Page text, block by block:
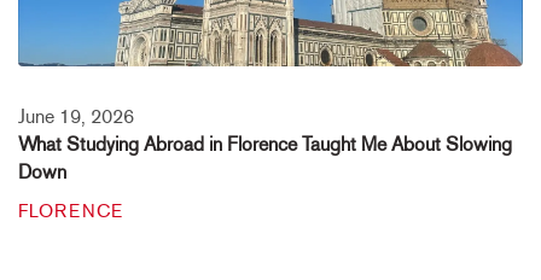
June 19, 2026
What Studying Abroad in Florence Taught Me About Slowing
Down
FLORENCE